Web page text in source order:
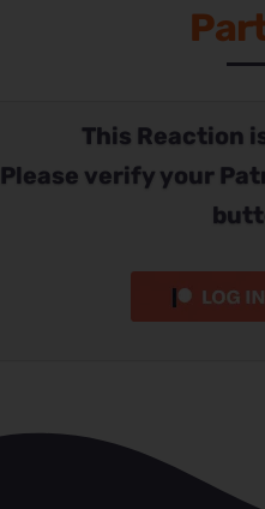
This Reaction
Please verify your